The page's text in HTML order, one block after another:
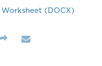
Worksheet (DOCX)